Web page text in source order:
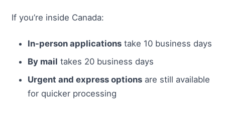
If you’re inside Canada:
In-person applicationstake 10 business days
By mail takes 20 business days
Urgent and express optionsare still available
for quicker processing